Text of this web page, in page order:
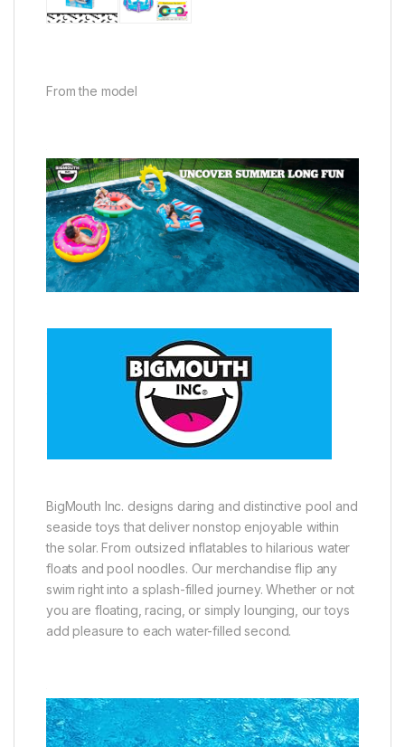
From the model
BigMouth Inc. designs daring and distinctive pool and
seaside toys that deliver nonstop enjoyable within
the solar. From outsized inflatables to hilarious water
floats and pool noodles. Our merchandise flip any
swim right into a splash-filled journey. Whether or not
you are floating, racing, or simply lounging, our toys
add pleasure to each water-filled second.